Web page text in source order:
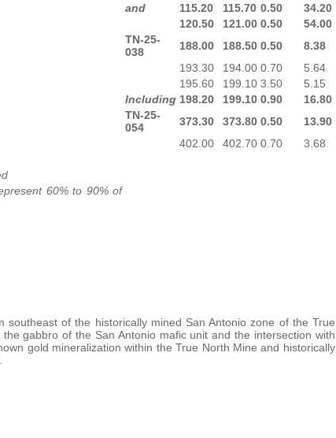
and
115.20 115.70 0.50
34.20
120.50
121.00 0.50
54.00
TN-25-
038
188.00 188.50 0.50
8.38
193.30
194.00 0.70
5.64
195.60
199.10 3.50
5.15
Including 198.20 199.10 0.90
16.80
TN-25-
054
373.30 373.80 0.50
13.90
402.00
402.70 0.70
3.68
60% to 90% of
of the historically mined San Antonio zone of the True
gabbro of the San Antonio mafic unit and the intersection with
gold mineralization within the True North Mine and historically